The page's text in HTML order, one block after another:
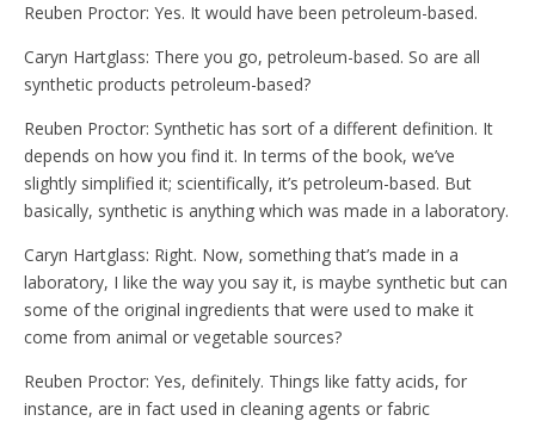
Reuben Proctor: Yes. It would have been petroleum-based.
Caryn Hartglass: There you go, petroleum-based. So are all
synthetic products petroleum-based?
Reuben Proctor: Synthetic has sort of a different definition. It
depends on how you find it. In terms of the book, we’ve
slightly simplified it; scientifically, it’s petroleum-based. But
basically, synthetic is anything which was made in a laboratory.
Caryn Hartglass: Right. Now, something that’s made in a
laboratory, I like the way you say it, is maybe synthetic but can
some of the original ingredients that were used to make it
come from animal or vegetable sources?
Reuben Proctor: Yes, definitely. Things like fatty acids, for
instance, are in fact used in cleaning agents or fabric